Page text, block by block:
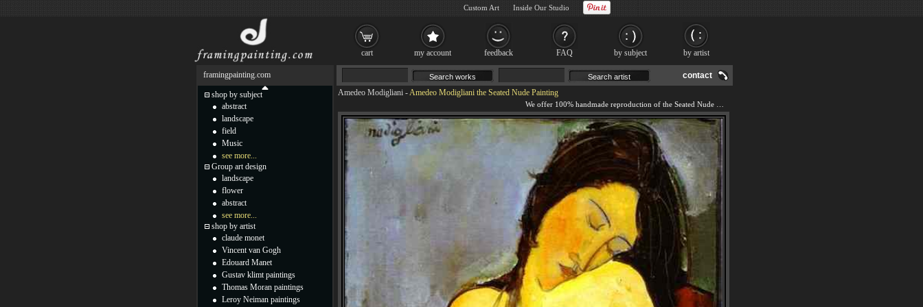
contact
Amedeo Modigliani -Amedeo Modigliani the Seated Nude Painting
framingpainting.com
shop by subject
abstract
landscape
field
Music
see more...
Group art design
landscape
flower
abstract
see more...
shop by artist
claude monet
Vincent van Gogh
Edouard Manet
Gustav klimt paintings
Thomas Moran paintings
Leroy Neiman paintings
cart my account feedback FAQ by subject by artist
Custom Art Inside Our Studio